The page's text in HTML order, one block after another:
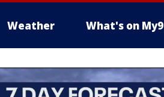
Weather What's on My9